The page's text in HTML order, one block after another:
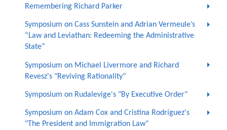
Remembering Richard Parker
Symposium on Cass Sunstein and Adrian Vermeule’s
“Law and Leviathan: Redeeming the Administrative
State”
Symposium on Michael Livermore and Richard
Revesz's "Reviving Rationality"
Symposium on Rudalevige's "By Executive Order"
Symposium on Adam Cox and Cristina Rodríguez's
"The President and Immigration Law"